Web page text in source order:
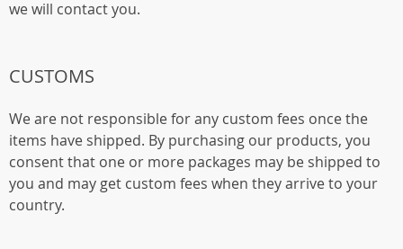
we will contact you.
CUSTOMS
We are not responsible for any custom fees once the
items have shipped. By purchasing our products, you
consent that one or more packages may be shipped to
you and may get custom fees when they arrive to your
country.